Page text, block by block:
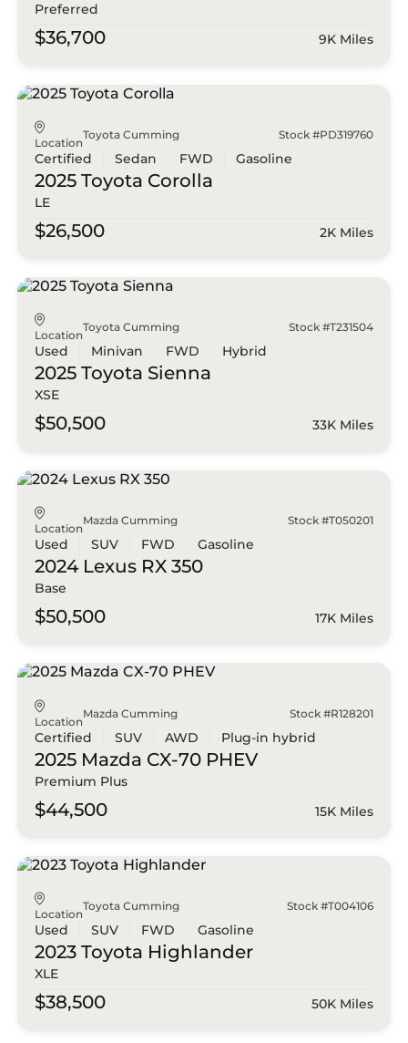
Preferred
$36,700 9K Miles
Location
Toyota Cumming Stock #PD319760
Certified Sedan FWD Gasoline
2025 Toyota Corolla
LE
$26,500 2K Miles
Location
Toyota Cumming Stock #T231504
Used Minivan FWD Hybrid
2025 Toyota Sienna
XSE
$50,500 33K Miles
Location
Mazda Cumming Stock #T050201
Used SUV FWD Gasoline
2024 Lexus RX 350
Base
$50,500 17K Miles
Location
Mazda Cumming Stock #R128201
Certified SUV AWD Plug-in hybrid
2025 Mazda CX-70 PHEV
Premium Plus
$44,500 15K Miles
Location
Toyota Cumming Stock #T004106
Used SUV FWD Gasoline
2023 Toyota Highlander
XLE
$38,500 50K Miles